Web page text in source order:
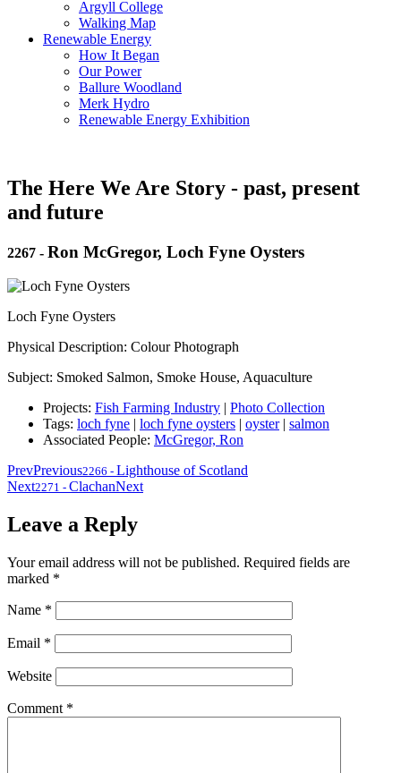
Argyll College
Walking Map
Renewable Energy
How It Began
Our Power
Ballure Woodland
Merk Hydro
Renewable Energy Exhibition
The Here We Are Story - past, present
and future
2267 - Ron McGregor, Loch Fyne Oysters
Loch Fyne Oysters
Physical Description: Colour Photograph
Subject: Smoked Salmon, Smoke House, Aquaculture
Projects: Fish Farming Industry | Photo Collection
Tags: loch fyne | loch fyne oysters | oyster| salmon
Associated People: McGregor, Ron
PrevPrevious2266 - Lighthouse of Scotland
Next2271 - ClachanNext
Leave a Reply
Your email address will not be published. Required fields are
marked *
Name *
Email *
Website
Comment *